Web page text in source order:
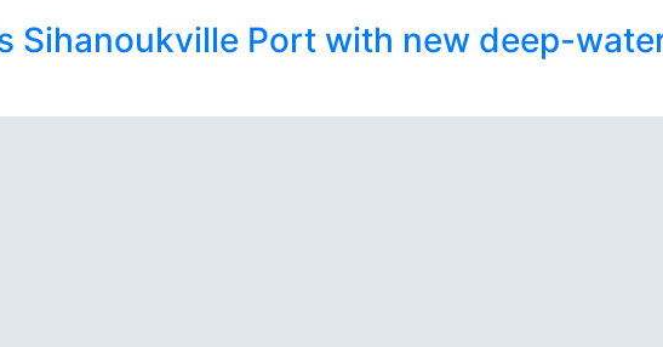
Sihanoukville Port with new deep-